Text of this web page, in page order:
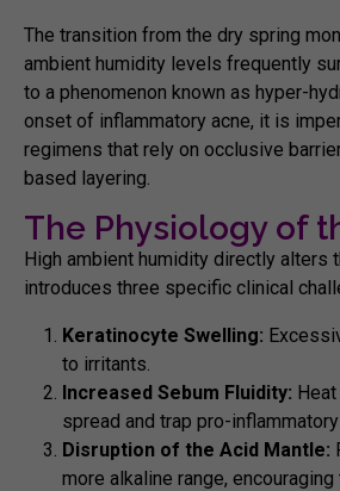
The transition from the dry spring
ambient humidity levels frequently
to a phenomenon known as hyper-
onset of inflammatory acne, it is
regimens that rely on occlusive
based layering.
The Physiology of
High ambient humidity directly
introduces three specific clinical
Keratinocyte Swelling:
to irritants.
Increased Sebum Fluidity:
spread and trap pro-
Disruption of the Acid Mantle:
more alkaline range,